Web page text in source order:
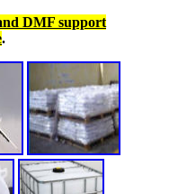
DMF support
.